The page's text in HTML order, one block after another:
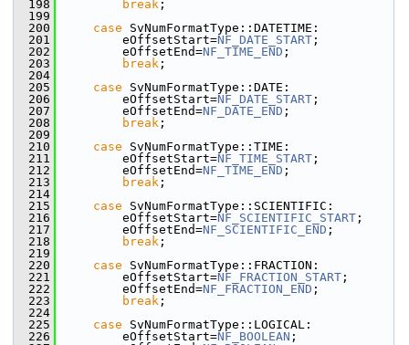
  198
break ;
  199
  200
case SvNumFormatType::DATETIME:
  201
        eOffsetStart=
NF_DATE_START ;
  202
        eOffsetEnd=
NF_TIME_END ;
  203
break ;
  204
  205
case SvNumFormatType::DATE:
  206
        eOffsetStart=
NF_DATE_START ;
  207
        eOffsetEnd=
NF_DATE_END ;
  208
break ;
  209
  210
case SvNumFormatType::TIME:
  211
        eOffsetStart=
NF_TIME_START ;
  212
        eOffsetEnd=
NF_TIME_END ;
  213
break ;
  214
  215
case SvNumFormatType::SCIENTIFIC:
  216
        eOffsetStart=
NF_SCIENTIFIC_START ;
  217
        eOffsetEnd=
NF_SCIENTIFIC_END ;
  218
break ;
  219
  220
case SvNumFormatType::FRACTION:
  221
        eOffsetStart=
NF_FRACTION_START ;
  222
        eOffsetEnd=
NF_FRACTION_END ;
  223
break ;
  224
  225
case SvNumFormatType::LOGICAL:
  226
        eOffsetStart=
NF_BOOLEAN ;